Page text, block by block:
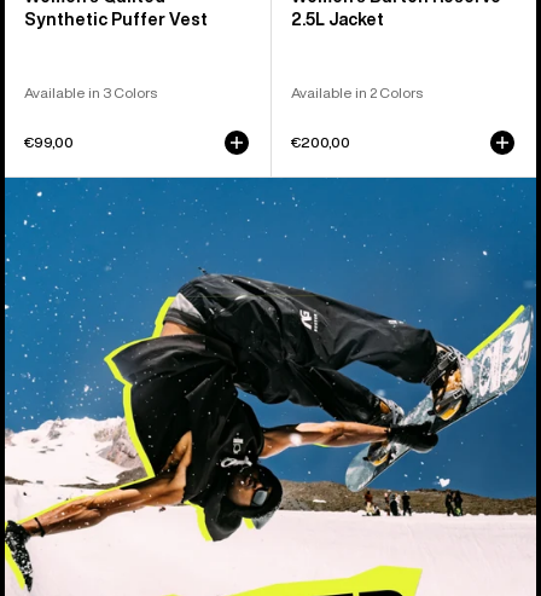
Synthetic Puffer Vest
Available in 3 Colors
€99,00
2.5L Jacket
Available in 2 Colors
€200,00